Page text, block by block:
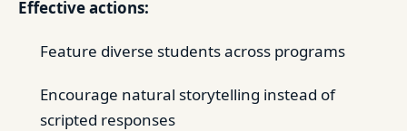
Effective actions:
Feature diverse students across programs
Encourage natural storytelling instead of
scripted responses